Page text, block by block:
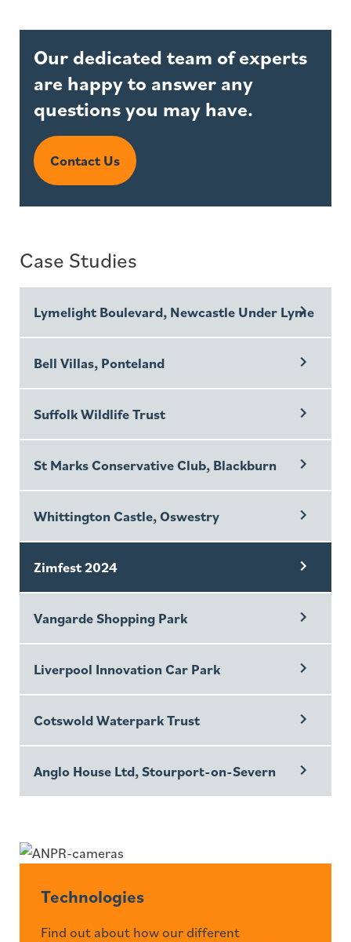
Case Studies
Lymelight Boulevard, Newcastle Under Lyme
Bell Villas, Ponteland
Suffolk Wildlife Trust
St Marks Conservative Club, Blackburn
Whittington Castle, Oswestry
Zimfest 2024
Vangarde Shopping Park
Liverpool Innovation Car Park
Cotswold Waterpark Trust
Anglo House Ltd, Stourport-on-Severn
Technologies
Find out about how our different
Our dedicated team of experts
are happy to answer any
questions you may have.
Contact Us